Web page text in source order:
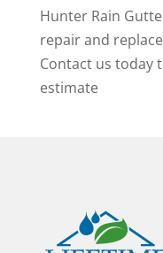
Hunter Rain
repair and
Contact us today
estimate